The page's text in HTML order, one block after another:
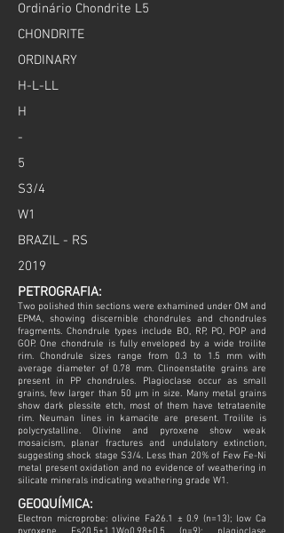
Ordinário Chondrite L5
CHONDRITE
ORDINARY
H-L-LL
H
-
5
S3/4
W1
BRAZIL - RS
2019
PETROGRAFIA:
Two polished thin sections were exhamined under OM and
EPMA, showing discernible chondrules and chondrules
fragments. Chondrule types include BO, RP, PO, POP and
GOP. One chondrule is fully enveloped by a wide troilite
rim. Chondrule sizes range from 0.3 to 1.5 mm with
average diameter of 0.78 mm. Clinoenstatite grains are
present in PP chondrules. Plagioclase occur as small
grains, few larger than 50 µm in size. Many metal grains
show dark plessite etch, most of them have tetrataenite
rim. Neuman lines in kamacite are present. Troilite is
polycrystalline. Olivine and pyroxene show weak
mosaicism, planar fractures and undulatory extinction,
suggesting shock stage S3/4. Less than 20% of Few Fe-Ni
metal present oxidation and no evidence of weathering in
silicate minerals indicating weathering grade W1.
GEOQUÍMICA:
Electron microprobe: olivine Fa26.1 ± 0.9 (n=13); low Ca